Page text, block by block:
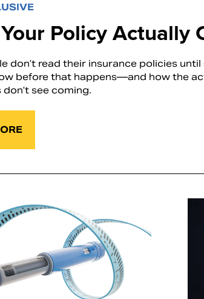
Policy Actually
don’t read their insurance policies
before that happens—and how the
see coming.